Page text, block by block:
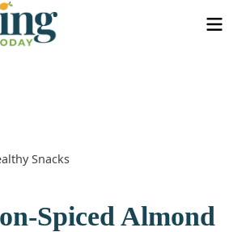
Snacks
Spiced Almond